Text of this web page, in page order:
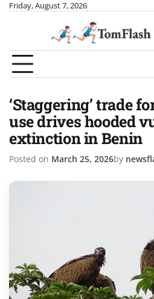
SkipFriday, August 7, 2026
‘Staggering’ trade
use drives hooded
extinction in Benin
Posted on March 25, 2026by